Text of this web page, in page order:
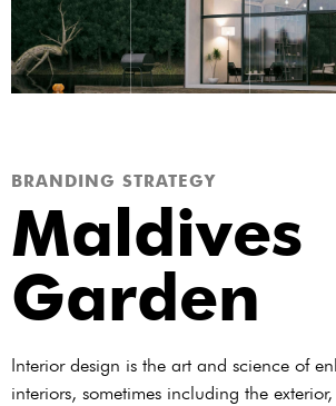
BRANDING STRATEGY
Maldives
Garden
Interior design is the art and science of
interiors, sometimes including the